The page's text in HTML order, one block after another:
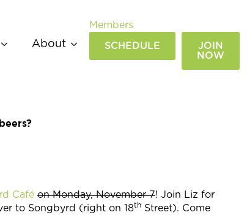
About
Members
SCHEDULE
JOIN
NOW
Café on Monday, November 7! Join Liz for
to Songbyrd (right on 18th Street). Come